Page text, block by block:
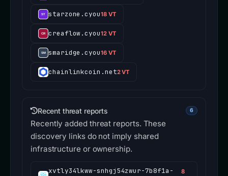
starzone.cyou18 VT
creaflow.cyou12 VT
smaridge.cyou16 VT
chainlinkcoin.net2 VT
Recent threat reports 6
Recently added threat reports. These
discovery links do not imply shared
infrastructure or ownership.
xvtly34lkww-snhgj54zwur-7b8f1a-
8